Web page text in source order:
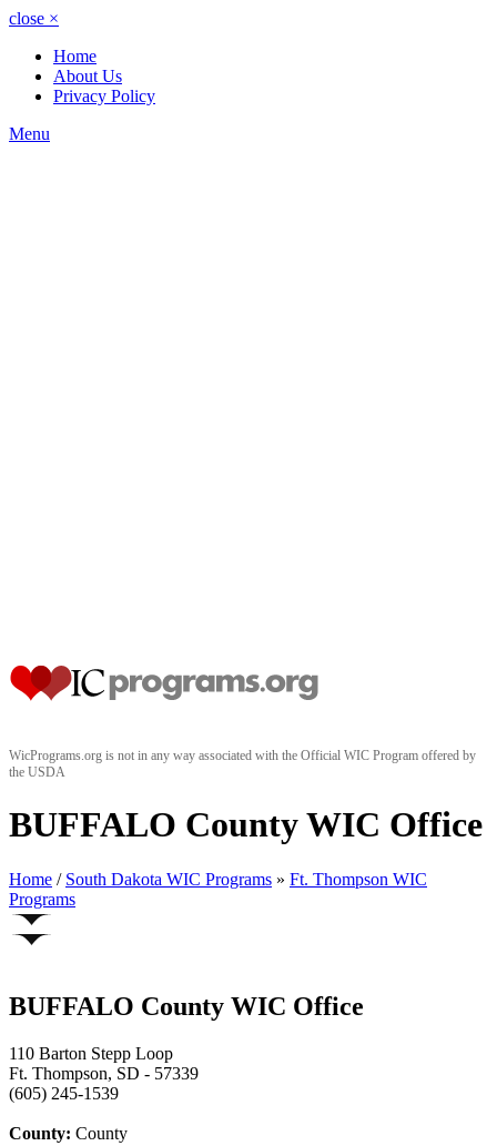
close ×
Home
About Us
Privacy Policy
Menu
WicPrograms.org is not in any way associated with the Official WIC Program offered by
the USDA
BUFFALO County WIC Office
Home / South Dakota WIC Programs » Ft. Thompson WIC
Programs
BUFFALO County WIC Office
110 Barton Stepp Loop
Ft. Thompson, SD - 57339
(605) 245-1539
County: County